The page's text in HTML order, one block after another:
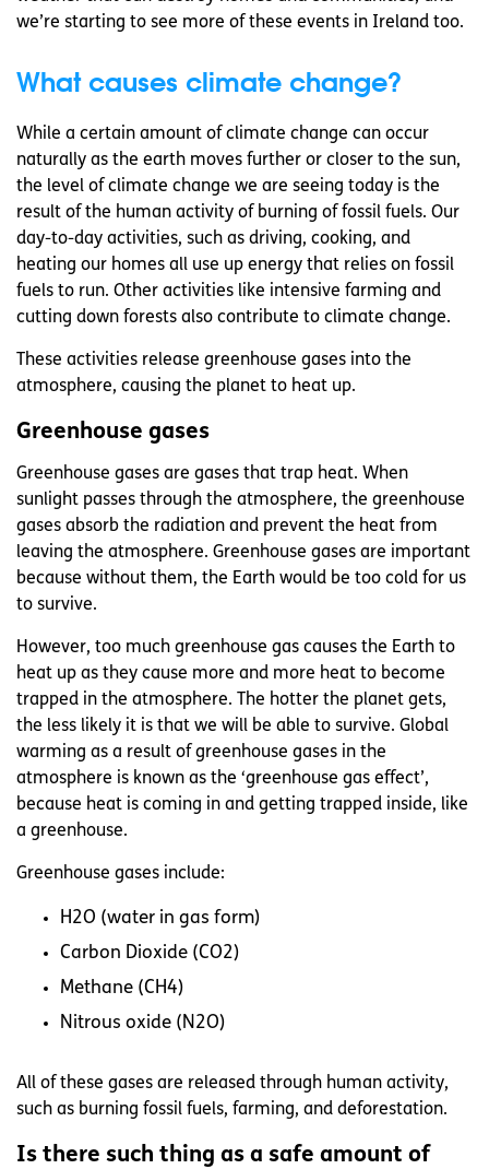
we’re starting to see more of these events in Ireland too.
What causes climate change?
While a certain amount of climate change can occur
naturally as the earth moves further or closer to the sun,
the level of climate change we are seeing today is the
result of the human activity of burning of fossil fuels. Our
day-to-day activities, such as driving, cooking, and
heating our homes all use up energy that relies on fossil
fuels to run. Other activities like intensive farming and
cutting down forests also contribute to climate change.
These activities release greenhouse gases into the
atmosphere, causing the planet to heat up.
Greenhouse gases
Greenhouse gases are gases that trap heat. When
sunlight passes through the atmosphere, the greenhouse
gases absorb the radiation and prevent the heat from
leaving the atmosphere. Greenhouse gases are important
because without them, the Earth would be too cold for us
to survive.
However, too much greenhouse gas causes the Earth to
heat up as they cause more and more heat to become
trapped in the atmosphere. The hotter the planet gets,
the less likely it is that we will be able to survive. Global
warming as a result of greenhouse gases in the
atmosphere is known as the ‘greenhouse gas effect’,
because heat is coming in and getting trapped inside, like
a greenhouse.
Greenhouse gases include:
H2O (water in gas form)
Carbon Dioxide (CO2)
Methane (CH4)
Nitrous oxide (N2O)
All of these gases are released through human activity,
such as burning fossil fuels, farming, and deforestation.
Is there such thing as a safe amount of